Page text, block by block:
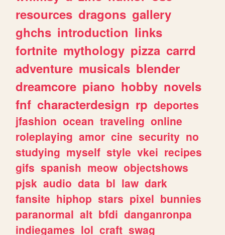
resources dragons gallery
ghchs introduction links
fortnite mythology pizza carrd
adventure musicals blender
dreamcore piano hobby novels
fnf characterdesign rp deportes
jfashion ocean traveling online
roleplaying amor cine security no
studying myself style vkei recipes
gifs spanish meow objectshows
pjsk audio data bl law dark
fansite hiphop stars pixel bunnies
paranormal alt bfdi danganronpa
indiegames lol craft swag